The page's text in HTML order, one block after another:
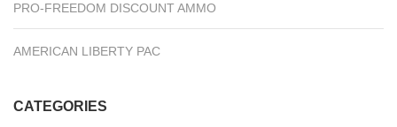
PRO-FREEDOM DISCOUNT AMMO
AMERICAN LIBERTY PAC
CATEGORIES